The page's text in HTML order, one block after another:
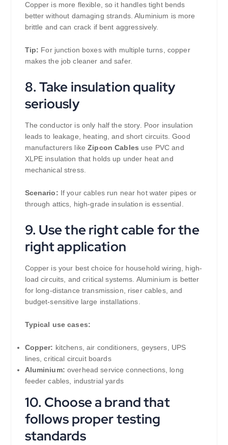
Copper is more flexible, so it handles tight bends
better without damaging strands. Aluminium is more
brittle and can crack if bent aggressively.
Tip: For junction boxes with multiple turns, copper
makes the job cleaner and safer.
8. Take insulation quality
seriously
The conductor is only half the story. Poor insulation
leads to leakage, heating, and short circuits. Good
manufacturers likeZipcon Cables use PVC and
XLPE insulation that holds up under heat and
mechanical stress.
Scenario: If your cables run near hot water pipes or
through attics, high-grade insulation is essential.
9. Use the right cable for the
right application
Copper is your best choice for household wiring, high-
load circuits, and critical systems. Aluminium is better
for long-distance transmission, riser cables, and
budget-sensitive large installations.
Typical use cases:
Copper: kitchens, air conditioners, geysers, UPS
lines, critical circuit boards
Aluminium: overhead service connections, long
feeder cables, industrial yards
10. Choose a brand that
follows proper testing
standards